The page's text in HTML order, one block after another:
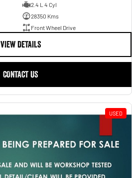
2.4 L 4 Cyl
28350 Kms
Front Wheel Drive
VIEW DETAILS
CONTACT US
USED